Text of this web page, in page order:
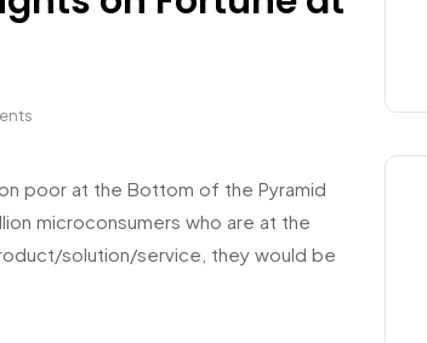
poor at the Bottom of the Pyramid
microconsumers who are at the
solution/service, they would be